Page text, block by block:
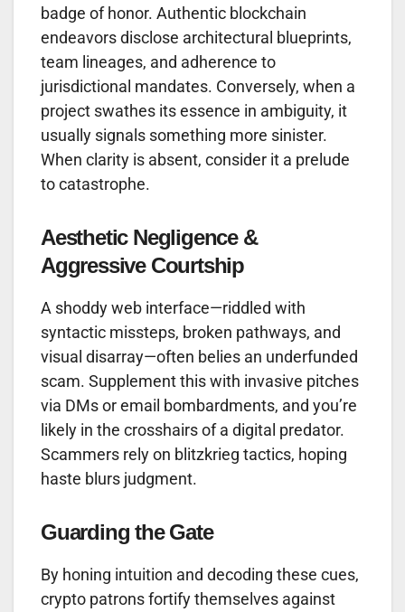
badge of honor. Authentic blockchain
endeavors disclose architectural blueprints,
team lineages, and adherence to
jurisdictional mandates. Conversely, when a
project swathes its essence in ambiguity, it
usually signals something more sinister.
When clarity is absent, consider it a prelude
to catastrophe.
Aesthetic Negligence &
Aggressive Courtship
A shoddy web interface—riddled with
syntactic missteps, broken pathways, and
visual disarray—often belies an underfunded
scam. Supplement this with invasive pitches
via DMs or email bombardments, and you’re
likely in the crosshairs of a digital predator.
Scammers rely on blitzkrieg tactics, hoping
haste blurs judgment.
Guarding the Gate
By honing intuition and decoding these cues,
crypto patrons fortify themselves against